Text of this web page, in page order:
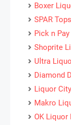
Boxer
SPAR
Pick n
Shoprite
Ultra
Diamond
Liquor
Makro
OK Liquor